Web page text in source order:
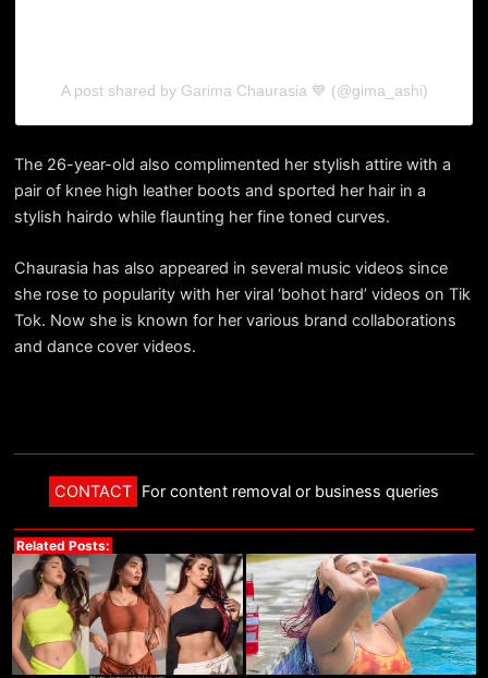
A post shared by Garima Chaurasia 💙 (@gima_ashi)
The 26-year-old also complimented her stylish attire with a
pair of knee high leather boots and sported her hair in a
stylish hairdo while flaunting her fine toned curves.
Chaurasia has also appeared in several music videos since
she rose to popularity with her viral ‘bohot hard’ videos on Tik
Tok. Now she is known for her various brand collaborations
and dance cover videos.
CONTACT For content removal or business queries
Related Posts: